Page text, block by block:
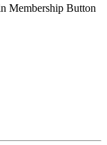
Membership Button